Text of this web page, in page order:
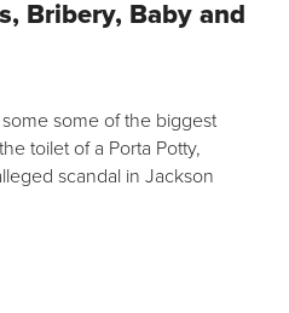
Bribery, Baby and
some of the biggest
toilet of a Porta Potty,
scandal in Jackson